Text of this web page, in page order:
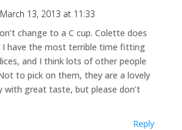
13, 2013 at 11:33
change to a C cup. Colette does
have the most terrible time fitting
and I think lots of other people
to pick on them, they are a lovely
with great taste, but please don’t
Reply